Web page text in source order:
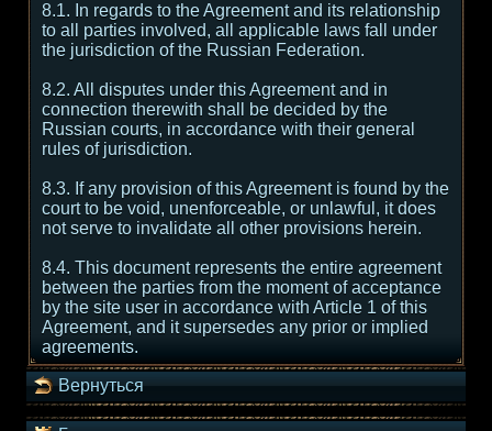
8.1. In regards to the Agreement and its relationship
to all parties involved, all applicable laws fall under
the jurisdiction of the Russian Federation.
8.2. All disputes under this Agreement and in
connection therewith shall be decided by the
Russian courts, in accordance with their general
rules of jurisdiction.
8.3. If any provision of this Agreement is found by the
court to be void, unenforceable, or unlawful, it does
not serve to invalidate all other provisions herein.
8.4. This document represents the entire agreement
between the parties from the moment of acceptance
by the site user in accordance with Article 1 of this
Agreement, and it supersedes any prior or implied
agreements.
Вернуться